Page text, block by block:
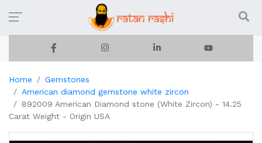
Home
Gemstones
American diamond gemstone white zircon
892009 American Diamond stone (White Zircon) - 14.25
Carat Weight - Origin USA